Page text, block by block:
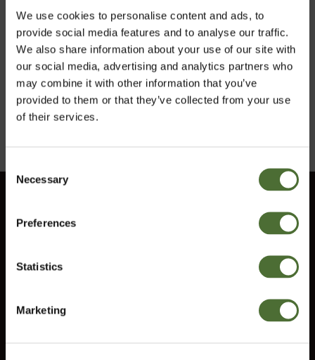
We use cookies to personalise content and ads, to
provide social media features and to analyse our traffic.
We also share information about your use of our site with
our social media, advertising and analytics partners who
may combine it with other information that you’ve
provided to them or that they’ve collected from your use
of their services.
Selection
Necessary
Preferences
Statistics
Marketing
supplement
ITEM NO: 942
55.10/pc
Buy Now
liquid nutritional
essence
ITEM NO: 735
47.20/pc